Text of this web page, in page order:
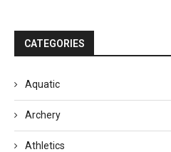
CATEGORIES
Aquatic
Archery
Athletics